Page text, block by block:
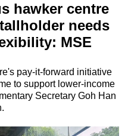
hawker centre
needs
MSE
pay-it-forward initiative
to support lower-income
Secretary Goh Han